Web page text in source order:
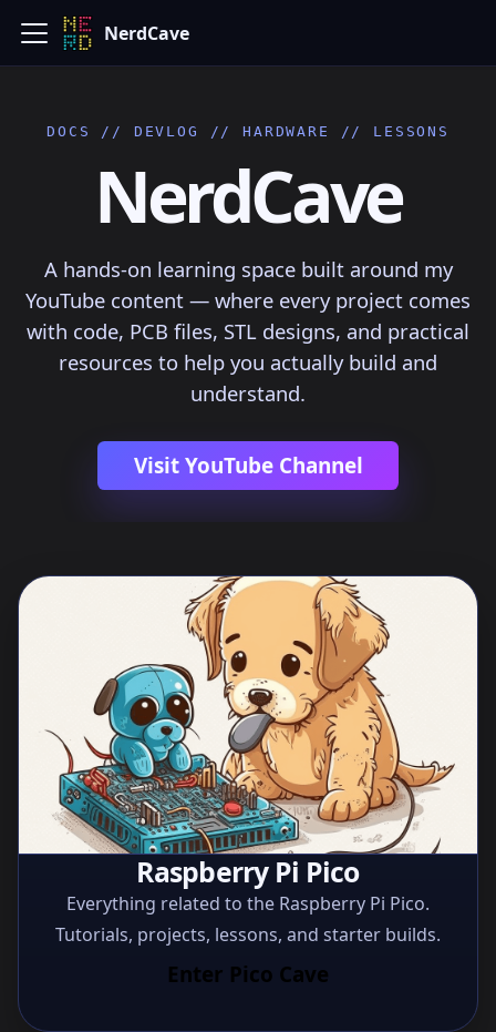
NerdCave
DOCS // DEVLOG // HARDWARE // LESSONS
NerdCave
A hands-on learning space built around my
YouTube content — where every project comes
with code, PCB files, STL designs, and practical
resources to help you actually build and
understand.
Visit YouTube Channel
Raspberry Pi Pico
Everything related to the Raspberry Pi Pico.
Tutorials, projects, lessons, and starter builds.
Enter Pico Cave